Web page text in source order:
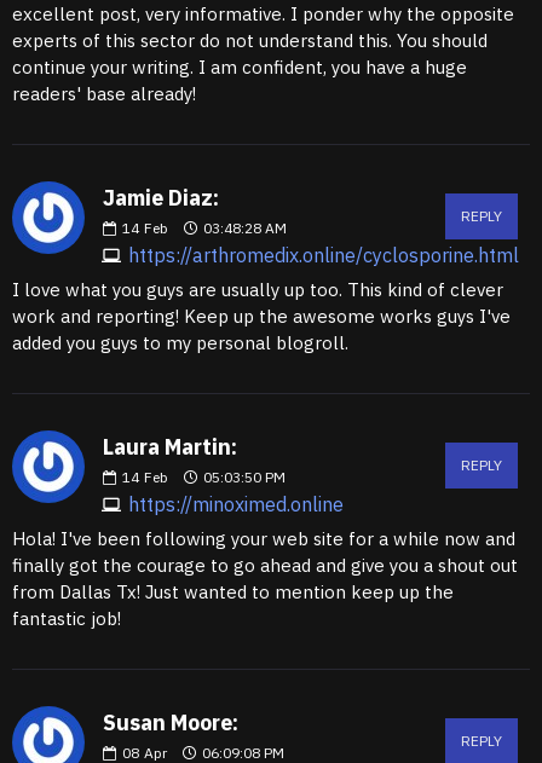
excellent post, very informative. I ponder why the opposite
experts of this sector do not understand this. You should
continue your writing. I am confident, you have a huge
readers' base already!
Jamie Diaz:
14 Feb 03:48:28 AM
https://arthromedix.online/cyclosporine.html
REPLY
I love what you guys are usually up too. This kind of clever
work and reporting! Keep up the awesome works guys I've
added you guys to my personal blogroll.
Laura Martin:
14 Feb 05:03:50 PM
https://minoximed.online
REPLY
Hola! I've been following your web site for a while now and
finally got the courage to go ahead and give you a shout out
from Dallas Tx! Just wanted to mention keep up the
fantastic job!
Susan Moore:
08 Apr 06:09:08 PM
REPLY